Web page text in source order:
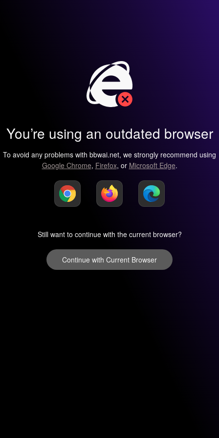
You’re using an outdated browser
To avoid any problems with bbwai.net, we strongly recommend using
Google Chrome, Firefox, or Microsoft Edge.
Still want to continue with the current browser?
Continue with Current Browser